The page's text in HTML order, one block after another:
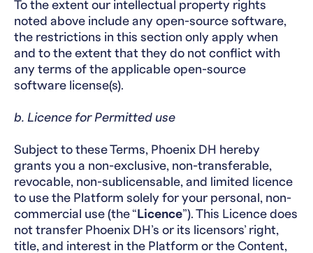
To the extent our intellectual property rights
noted above include any open-source software,
the restrictions in this section only apply when
and to the extent that they do not conflict with
any terms of the applicable open-source
software license(s).
b. Licence for Permitted use
Subject to these Terms, Phoenix DH hereby
grants you a non-exclusive, non-transferable,
revocable, non-sublicensable, and limited licence
to use the Platform solely for your personal, non-
commercial use (the “ Licence”). This Licence does
not transfer Phoenix DH’s or its licensors’ right,
title, and interest in the Platform or the Content,